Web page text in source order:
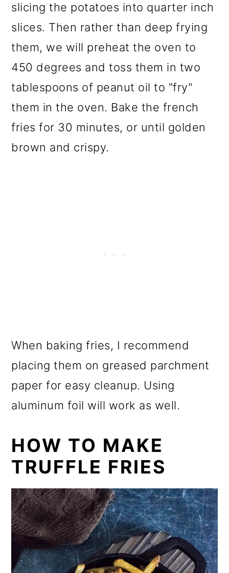
slicing the potatoes into quarter inch
slices. Then rather than deep frying
them, we will preheat the oven to
450 degrees and toss them in two
tablespoons of peanut oil to "fry"
them in the oven. Bake the french
fries for 30 minutes, or until golden
brown and crispy.
When baking fries, I recommend
placing them on greased parchment
paper for easy cleanup. Using
aluminum foil will work as well.
HOW TO MAKE
TRUFFLE FRIES